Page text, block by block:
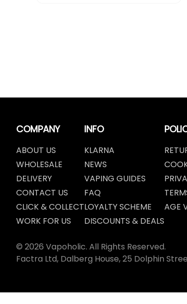
COMPANY
ABOUT US
WHOLESALE
DELIVERY
CONTACT US
CLICK & COLLECT
WORK FOR US
INFO
KLARNA
NEWS
VAPING GUIDES
FAQ
LOYALTY SCHEME
DISCOUNTS & DEALS
AGE
© 2026 Vapoholic. All Rights Reserved.
Factra Ltd, Dalberg House, 25 Dolphin